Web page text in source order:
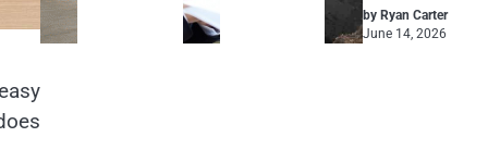
by Ryan Carter
June 14, 2026